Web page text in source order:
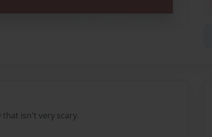
isn't very scary.